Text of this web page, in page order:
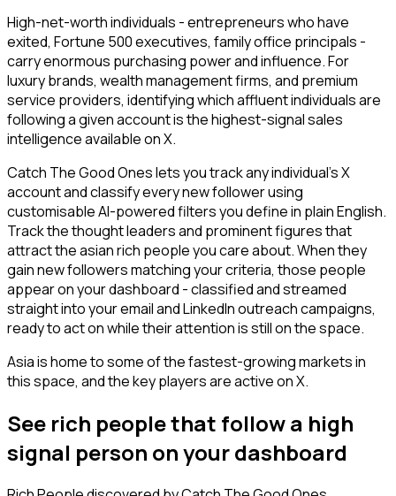
High-net-worth individuals - entrepreneurs who have
exited, Fortune 500 executives, family office principals -
carry enormous purchasing power and influence. For
luxury brands, wealth management firms, and premium
service providers, identifying which affluent individuals are
following a given account is the highest-signal sales
intelligence available on X.
Catch The Good Ones lets you track any individual's X
account and classify every new follower using
customisable AI-powered filters you define in plain English.
Track the thought leaders and prominent figures that
attract the asian rich people you care about. When they
gain new followers matching your criteria, those people
appear on your dashboard - classified and streamed
straight into your email and LinkedIn outreach campaigns,
ready to act on while their attention is still on the space.
Asia is home to some of the fastest-growing markets in
this space, and the key players are active on X.
See rich people that follow a high
signal person on your dashboard